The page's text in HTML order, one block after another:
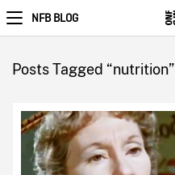
NFB BLOG
Posts Tagged “nutrition”